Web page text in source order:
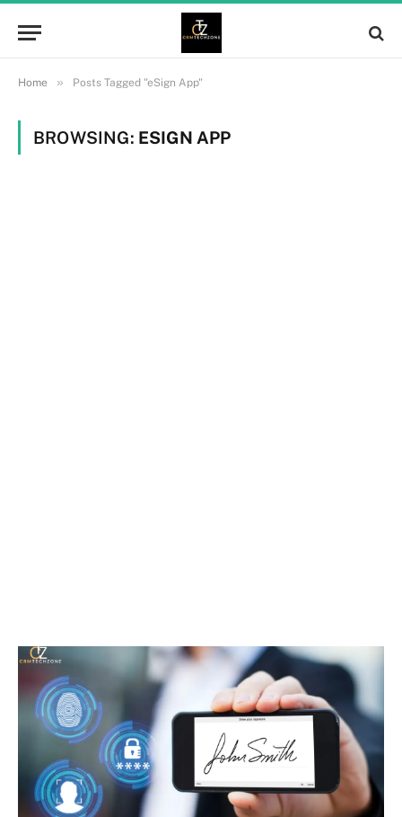
Home » Posts Tagged "eSign App"
BROWSING: ESIGN APP